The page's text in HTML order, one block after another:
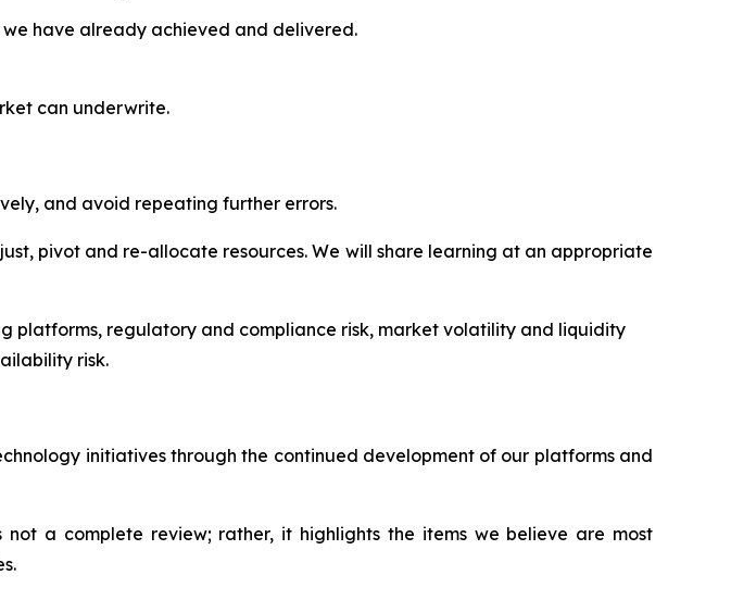
have already achieved and delivered.
can underwrite.
and avoid repeating further errors.
pivot and re-allocate resources. We will share learning at an appropriate
platforms, regulatory and compliance risk, market volatility and liquidity
risk.
initiatives through the continued development of our platforms and
a complete review; rather, it highlights the items we believe are most